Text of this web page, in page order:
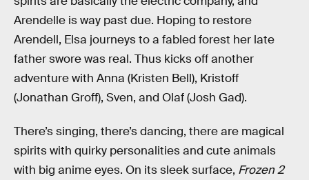
Arendelle is way past due. Hoping to restore
Arendell, Elsa journeys to a fabled forest her late
father swore was real. Thus kicks off another
adventure with Anna (Kristen Bell), Kristoff
(Jonathan Groff), Sven, and Olaf (Josh Gad).
There’s singing, there’s dancing, there are magical
spirits with quirky personalities and cute animals
with big anime eyes. On its sleek surface, Frozen 2